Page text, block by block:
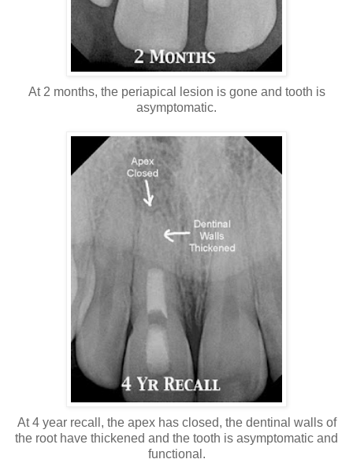
At 2 months, the periapical lesion is gone and tooth is
asymptomatic.
At 4 year recall, the apex has closed, the dentinal walls of
the root have thickened and the tooth is asymptomatic and
functional.